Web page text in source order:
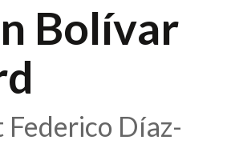
Bolívar
Federico Díaz-